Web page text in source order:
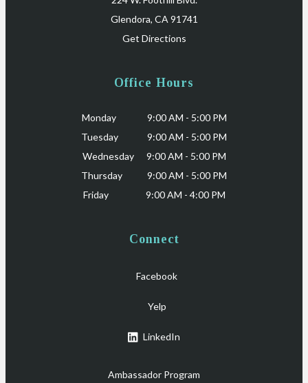
Glendora, CA 91741
Get Directions
Office Hours
Monday 9:00 AM - 5:00 PM
Tuesday 9:00 AM - 5:00 PM
Wednesday 9:00 AM - 5:00 PM
Thursday 9:00 AM - 5:00 PM
Friday 9:00 AM - 4:00 PM
Connect
Facebook
Yelp
LinkedIn
Ambassador Program